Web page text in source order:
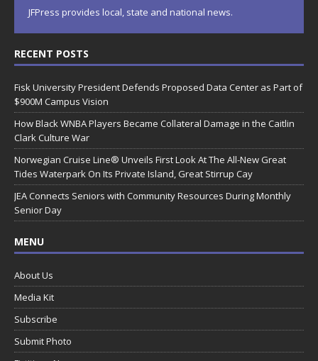
JFPress provides local, state and national news.
RECENT POSTS
Fisk University President Defends Proposed Data Center as Part of
$900M Campus Vision
How Black WNBA Players Became Collateral Damage in the Caitlin
Clark Culture War
Norwegian Cruise Line® Unveils First Look At The All-New Great
Tides Waterpark On Its Private Island, Great Stirrup Cay
JEA Connects Seniors with Community Resources During Monthly
Senior Day
MENU
About Us
Media Kit
Subscribe
Submit Photo